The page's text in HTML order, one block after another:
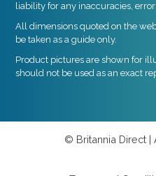
liability for any inaccuracies,
All dimensions quoted on the
be taken as a guide only.
Product pictures are shown for
should not be used as an exact
© Britannia Direct |